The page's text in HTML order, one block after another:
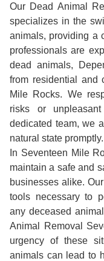
Our Dead Animal
specializes in the
animals, providing a
professionals are
dead animals,
from residential and
Mile Rocks. We
risks or
dedicated team, we
natural state promptly.
In Seventeen Mile
maintain a safe and
businesses alike.
tools necessary to
any deceased
Animal Removal
urgency of these
animals can lead to